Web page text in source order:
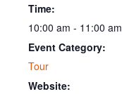
Time:
10:00 am - 11:00 am
Event Category:
Tour
Website: